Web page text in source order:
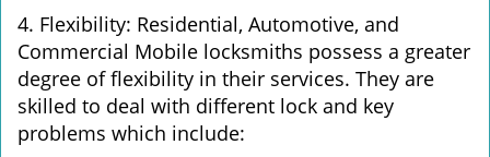
4. Flexibility: Residential, Automotive, and
Commercial Mobile locksmiths possess a greater
degree of flexibility in their services. They are
skilled to deal with different lock and key
problems which include: